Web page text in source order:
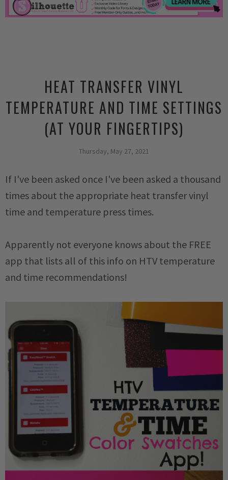
HEAT TRANSFER VINYL
TEMPERATURE AND TIME SETTINGS
(AT YOUR FINGERTIPS)
Thursday, May 27, 2021
If I've been asked once I've been asked a thousand
times about the appropriate heat transfer vinyl
time and temperature press times.
Apparently not everyone knows about the FREE
app that lists all of this info on HTV temperature
and time recommendations!